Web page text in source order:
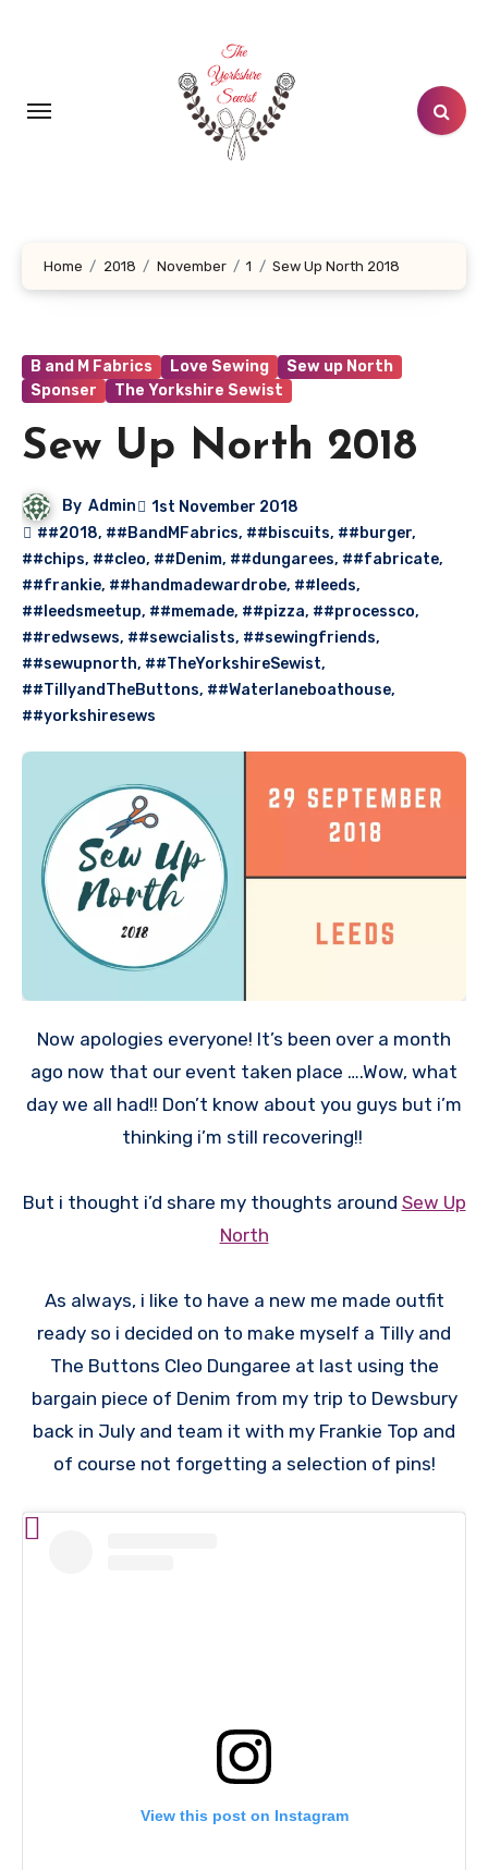
Home 2018 November 1 Sew Up North 2018
B and M Fabrics Love Sewing
Sew up North
Sponser
The Yorkshire Sewist
Sew Up North 2018
By Admin
1st November 2018
##2018, ##BandMFabrics, ##biscuits, ##burger,
##chips, ##cleo, ##Denim, ##dungarees, ##fabricate,
##frankie, ##handmadewardrobe, ##leeds,
##leedsmeetup, ##memade, ##pizza, ##processco,
##redwsews, ##sewcialists, ##sewingfriends,
##sewupnorth, ##TheYorkshireSewist,
##TillyandTheButtons, ##Waterlaneboathouse,
##yorkshiresews
Now apologies everyone! It’s been over a month
ago now that our event taken place ….Wow, what
day we all had!! Don’t know about you guys but i’m
thinking i’m still recovering!!
But i thought i’d share my thoughts around Sew Up
North
As always, i like to have a new me made outfit
ready so i decided on to make myself a Tilly and
The Buttons Cleo Dungaree at last using the
bargain piece of Denim from my trip to Dewsbury
back in July and team it with my Frankie Top and
of course not forgetting a selection of pins!
View this post on Instagram